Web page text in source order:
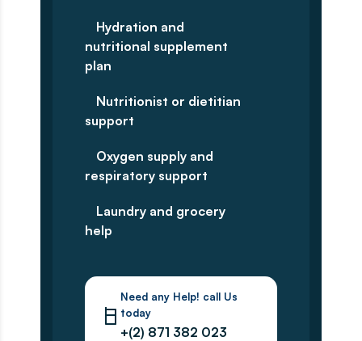
Hydration and
nutritional supplement
plan
Nutritionist or dietitian
support
Oxygen supply and
respiratory support
Laundry and grocery
help
Need any Help! call Us
today
+(2) 871 382 023